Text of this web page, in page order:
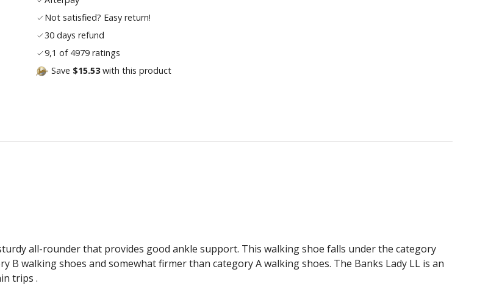
Not satisfied? Easy return!
30 days refund
9,1 of 4979 ratings
Save $15.53with this product
all-rounder that provides good ankle support. This walking shoe falls under the category
B walking shoes and somewhat firmer than category A walking shoes. The Banks Lady LL is an
trips .